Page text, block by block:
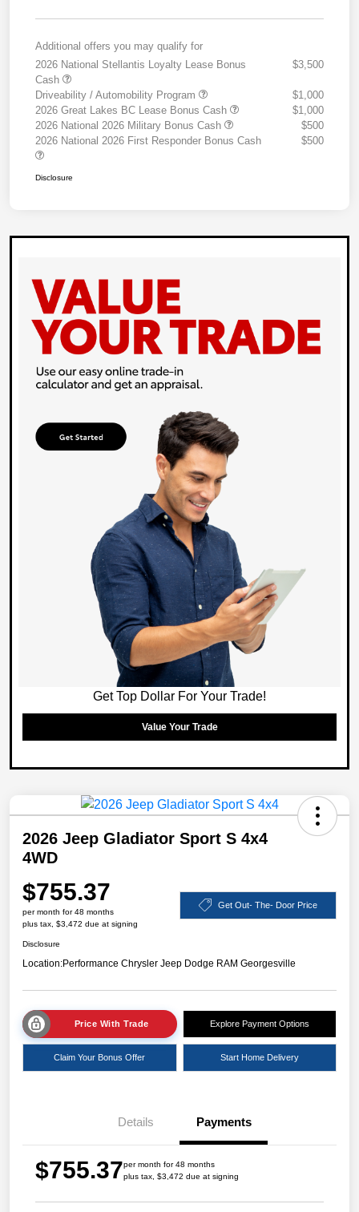
Additional offers you may qualify for
2026 National Stellantis Loyalty Lease Bonus
Cash
$3,500
Driveability / Automobility Program
$1,000
2026 Great Lakes BC Lease Bonus Cash
$1,000
2026 National 2026 Military Bonus Cash
$500
2026 National 2026 First Responder Bonus Cash
$500
Disclosure
Get Top Dollar For Your Trade!
Value Your Trade
2026 Jeep Gladiator Sport S 4x4
4WD
$755.37
per month for 48 months
plus tax, $3,472 due at signing
Get Out- The- Door Price
Disclosure
Location:Performance Chrysler Jeep Dodge RAM Georgesville
Price With Trade Explore Payment Options
Claim Your Bonus Offer Start Home Delivery
Details Payments
$755.37per month for 48 months
plus tax, $3,472 due at signing